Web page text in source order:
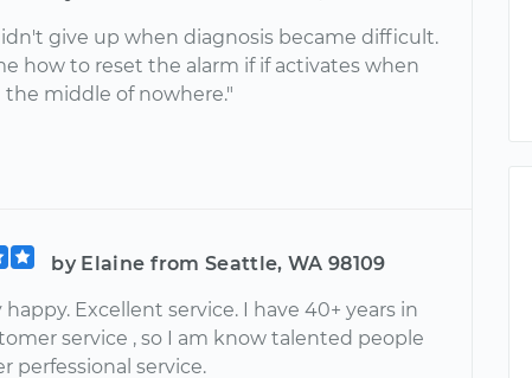
give up when diagnosis became difficult.
how to reset the alarm if if activates when
middle of nowhere."
by Elaine from Seattle, WA 98109
Excellent service. I have 40+ years in
service , so I am know talented people
perfessional service.